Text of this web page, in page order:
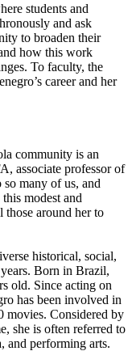
students and
and ask
to broaden their
how this work
To faculty, the
career and her
community is an
associate professor of
so many of us, and
modest and
those around her to
historical, social,
Born in Brazil,
old. Since acting on
has been involved in
movies. Considered by
she is often referred to
and performing arts.